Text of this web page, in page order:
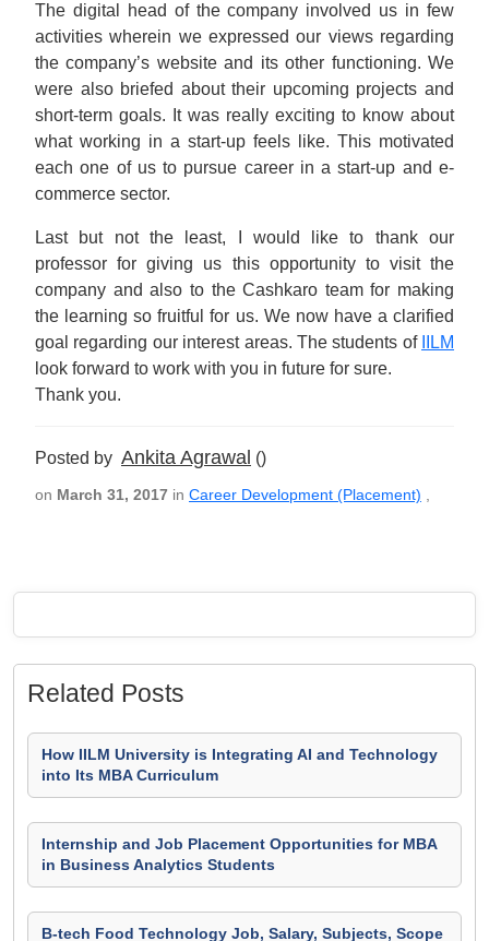
The digital head of the company involved us in few
activities wherein we expressed our views regarding
the company’s website and its other functioning. We
were also briefed about their upcoming projects and
short-term goals. It was really exciting to know about
what working in a start-up feels like. This motivated
each one of us to pursue career in a start-up and e-
commerce sector.
Last but not the least, I would like to thank our
professor for giving us this opportunity to visit the
company and also to the Cashkaro team for making
the learning so fruitful for us. We now have a clarified
goal regarding our interest areas. The students of
IILM
look forward to work with you in future for sure.
Thank you.
Posted by Ankita Agrawal ()
on March 31, 2017 in Career Development (Placement)
Related Posts
How IILM University is Integrating AI and Technology
into Its MBA Curriculum
Internship and Job Placement Opportunities for MBA
in Business Analytics Students
B-tech Food Technology Job, Salary, Subjects, Scope